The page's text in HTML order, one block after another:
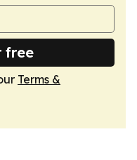
free
Terms &